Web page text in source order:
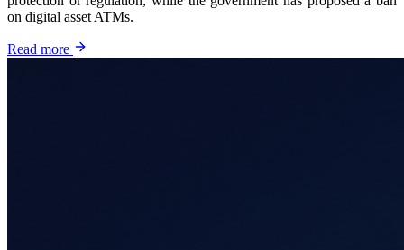
on digital asset ATMs.
Read more